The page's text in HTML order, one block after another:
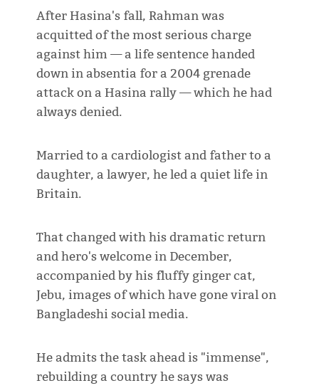
After Hasina's fall, Rahman was
acquitted of the most serious charge
against him — a life sentence handed
down in absentia for a 2004 grenade
attack on a Hasina rally — which he had
always denied.
Married to a cardiologist and father to a
daughter, a lawyer, he led a quiet life in
Britain.
That changed with his dramatic return
and hero's welcome in December,
accompanied by his fluffy ginger cat,
Jebu, images of which have gone viral on
Bangladeshi social media.
He admits the task ahead is "immense",
rebuilding a country he says was